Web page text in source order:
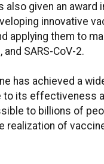
also given an award
innovative
applying them to
and SARS-CoV-2.
has achieved a
to its effectiveness
to billions of
realization of